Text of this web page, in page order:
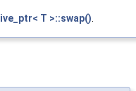
T >::swap().